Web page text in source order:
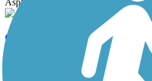
Asphalt, Concrete, Crushed Stone
Olde Muskingum Trail